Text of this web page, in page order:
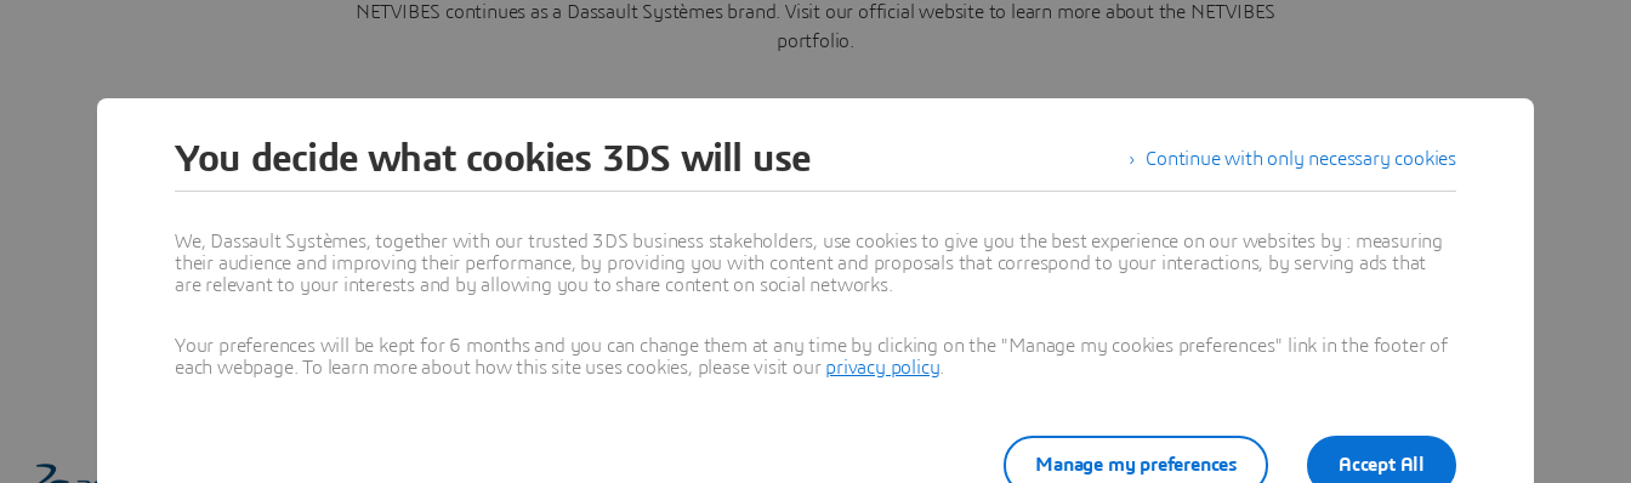
NETVIBES continues as a Dassault Systèmes brand. Visit our official website to learn more about the NETVIBES
portfolio.
Learn more
Continue with only necessary cookies
You decide what cookies 3DS will use
We, Dassault Systèmes, together with our trusted 3DS business stakeholders, use cookies to give you the best experience on our websites by : measuring
their audience and improving their performance, by providing you with content and proposals that correspond to your interactions, by serving ads that
are relevant to your interests and by allowing you to share content on social networks.
Your preferences will be kept for 6 months and you can change them at any time by clicking on the "Manage my cookies preferences" link in the footer of
each webpage. To learn more about how this site uses cookies, please visit our privacy policy
Accept All
Manage my preferences